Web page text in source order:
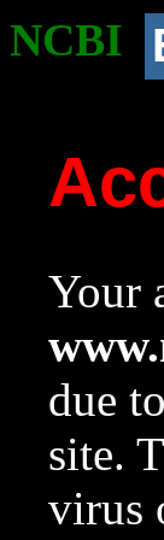
NCBI
Your
due
site.
virus